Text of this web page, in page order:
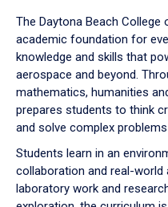
down
arrow
to
The Daytona Beach
academic foundation for
knowledge and skills that
aerospace and beyond.
mathematics, humanities
prepares students to think
and solve complex
Students learn in an
collaboration and real-world
laboratory work and